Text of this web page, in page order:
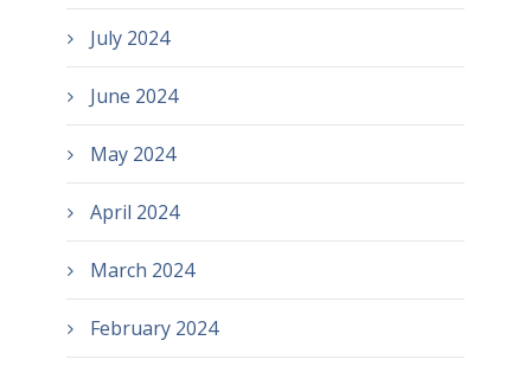
July 2024
June 2024
May 2024
April 2024
March 2024
February 2024